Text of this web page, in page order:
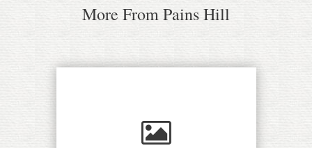
More From Pains Hill